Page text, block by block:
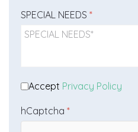
SPECIAL NEEDS *
Accept Privacy Policy
hCaptcha *